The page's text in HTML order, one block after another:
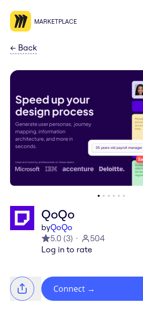
MARKETPLACE
← Back
QoQo
byQoQo
5.0 (3)
504
Log in to rate
Connect →